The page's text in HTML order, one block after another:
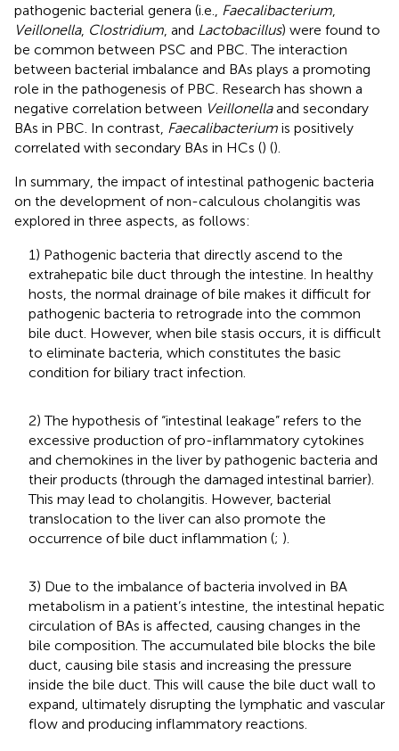
pathogenic bacterial genera (i.e.,
Faecalibacterium
Veillonella, Clostridium , and Lactobacillus) were found to
be common between PSC and PBC. The interaction
between bacterial imbalance and BAs plays a promoting
role in the pathogenesis of PBC. Research has shown a
negative correlation between Veillonellaand secondary
BAs in PBC. In contrast, Faecalibacterium is positively
correlated with secondary BAs in HCs () ().
In summary, the impact of intestinal pathogenic bacteria
on the development of non-calculous cholangitis was
explored in three aspects, as follows:
1) Pathogenic bacteria that directly ascend to the
extrahepatic bile duct through the intestine. In healthy
hosts, the normal drainage of bile makes it difficult for
pathogenic bacteria to retrograde into the common
bile duct. However, when bile stasis occurs, it is difficult
to eliminate bacteria, which constitutes the basic
condition for biliary tract infection.
2) The hypothesis of “intestinal leakage” refers to the
excessive production of pro-inflammatory cytokines
and chemokines in the liver by pathogenic bacteria and
their products (through the damaged intestinal barrier).
This may lead to cholangitis. However, bacterial
translocation to the liver can also promote the
occurrence of bile duct inflammation (; ).
3) Due to the imbalance of bacteria involved in BA
metabolism in a patient’s intestine, the intestinal hepatic
circulation of BAs is affected, causing changes in the
bile composition. The accumulated bile blocks the bile
duct, causing bile stasis and increasing the pressure
inside the bile duct. This will cause the bile duct wall to
expand, ultimately disrupting the lymphatic and vascular
flow and producing inflammatory reactions.